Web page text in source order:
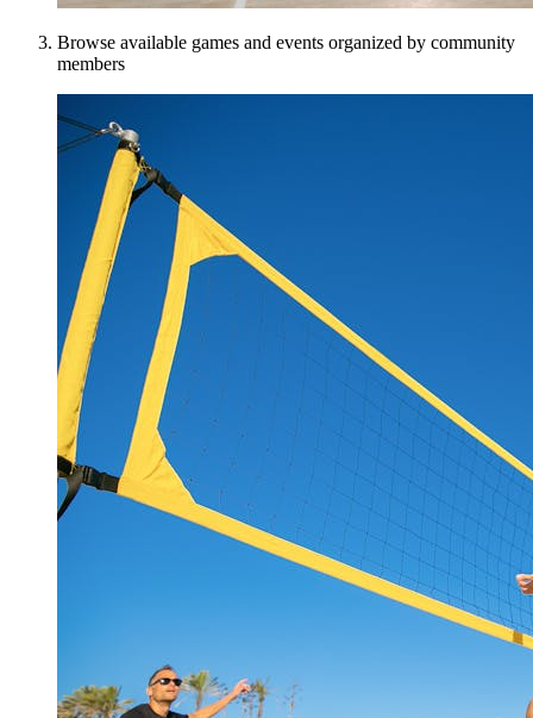
Browse available games and events organized by community
members